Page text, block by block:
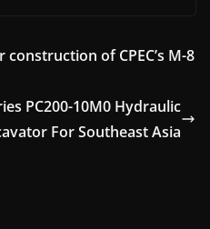
of CPEC’s M-8
PC200-10M0 Hydraulic
For Southeast Asia